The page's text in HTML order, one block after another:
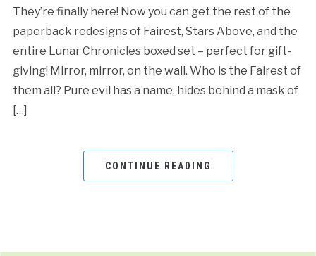
They’re finally here! Now you can get the rest of the
paperback redesigns of Fairest, Stars Above, and the
entire Lunar Chronicles boxed set – perfect for gift-
giving! Mirror, mirror, on the wall. Who is the Fairest of
them all? Pure evil has a name, hides behind a mask of
[…]
CONTINUE READING